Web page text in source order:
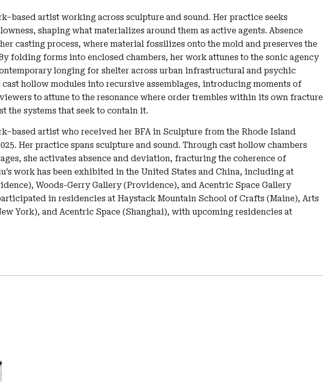
artist working across sculpture and sound. Her practice seeks
shaping what materializes around them as active agents. Absence
casting process, where material fossilizes onto the mold and preserves the
folding forms into enclosed chambers, her work attunes to the sonic agency
longing for shelter across urban infrastructural and psychic
cast hollow modules into recursive assemblages, introducing moments of
to attune to the resonance where order trembles within its own fracture
the systems that seek to contain it.
artist who received her BFA in Sculpture from the Rhode Island
Her practice spans sculpture and sound. Through cast hollow chambers
she activates absence and deviation, fracturing the coherence of
work has been exhibited in the United States and China, including at
Woods-Gerry Gallery (Providence), and Acentric Space Gallery
in residencies at Haystack Mountain School of Crafts (Maine), Arts
York), and Acentric Space (Shanghai), with upcoming residencies at